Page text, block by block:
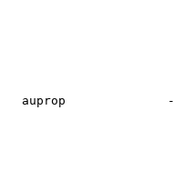
auprop